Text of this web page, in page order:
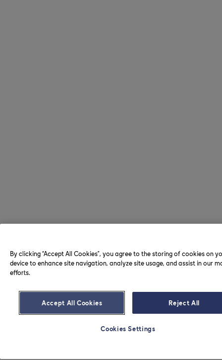
By clicking “Accept All Cookies”, you agree to the storing of cookies on
device to enhance site navigation, analyze site usage, and assist in our
efforts.
Accept All Cookies Reject All
Cookies Settings